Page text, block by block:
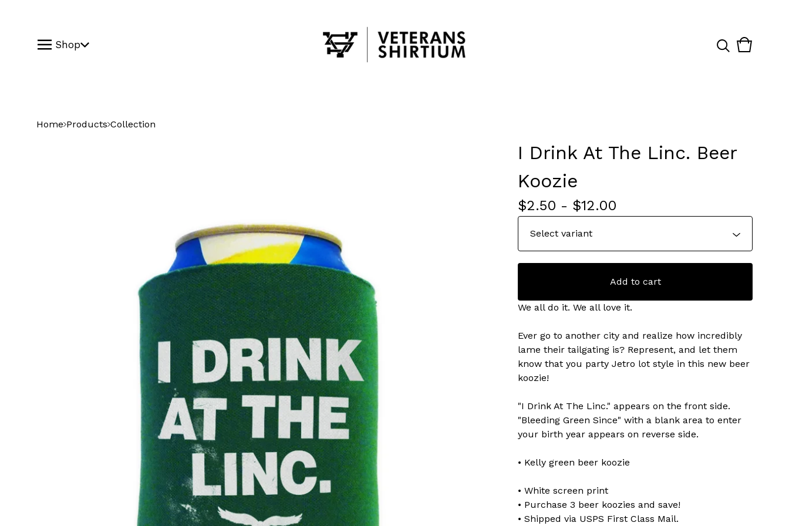
Shop
View
0
Home Products Collection
I Drink At The Linc. Beer
Koozie
$2.50 - $12.00
Add to cart
We all do it. We all love it.
Ever go to another city and realize how incredibly
lame their tailgating is? Represent, and let them
know that you party Jetro lot style in this new beer
koozie!
"I Drink At The Linc." appears on the front side.
"Bleeding Green Since" with a blank area to enter
your birth year appears on reverse side.
• Kelly green beer koozie
• White screen print
• Purchase 3 beer koozies and save!
• Shipped via USPS First Class Mail.